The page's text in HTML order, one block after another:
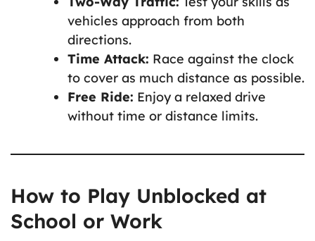
vehicles approach from both
directions.
Time Attack: Race against the clock
to cover as much distance as possible.
Free Ride: Enjoy a relaxed drive
without time or distance limits.
How to Play Unblocked at
School or Work